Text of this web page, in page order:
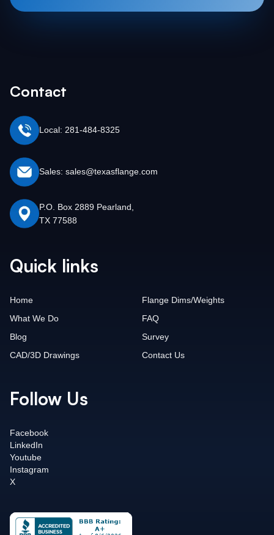
Contact
Local: 281-484-8325
Sales: sales@texasflange.com
P.O. Box 2889 Pearland,
TX 77588
Quick links
Home
What We Do
Blog
CAD/3D Drawings
Flange Dims/Weights
FAQ
Survey
Contact Us
Follow Us
Facebook
LinkedIn
Youtube
Instagram
X